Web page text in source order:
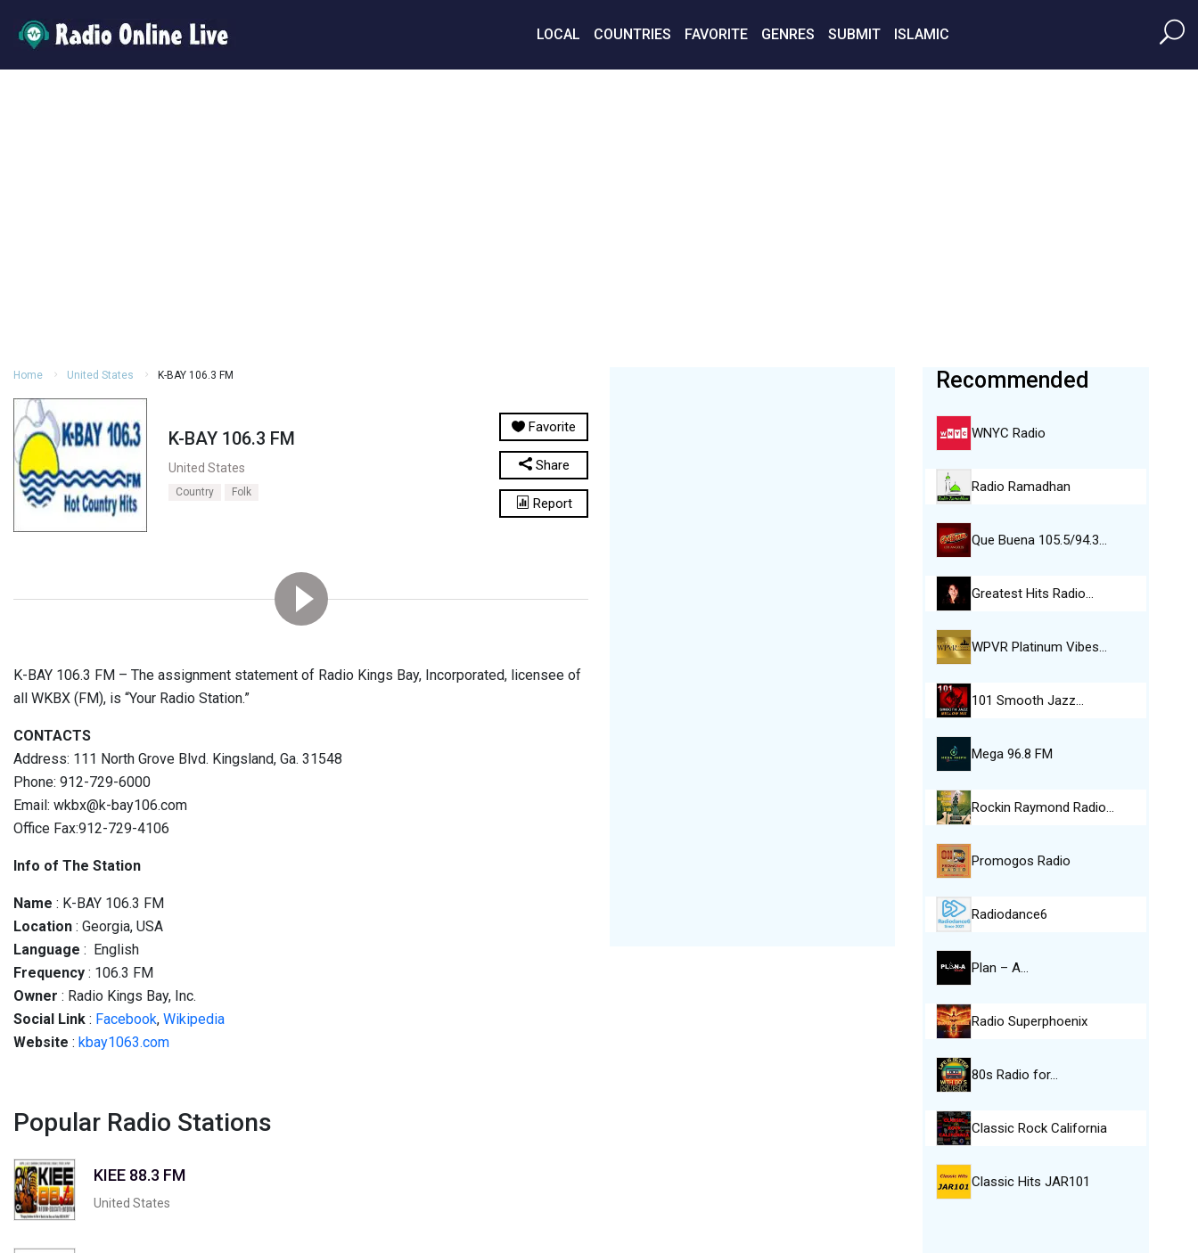
LOCAL COUNTRIES FAVORITE GENRES SUBMIT ISLAMIC
Home United States K-BAY 106.3 FM
K-BAY 106.3 FM
United States
Country Folk
Favorite
Share
Report
K-BAY 106.3 FM – The assignment statement of Radio Kings Bay, Incorporated, licensee of
all WKBX (FM), is “Your Radio Station.”
CONTACTS
Address: 111 North Grove Blvd. Kingsland, Ga. 31548
Phone: 912-729-6000
Email: wkbx@k-bay106.com
Office Fax:912-729-4106
Info of The Station
Name : K-BAY 106.3 FM
Location : Georgia, USA
Language : English
Frequency : 106.3 FM
Owner : Radio Kings Bay, Inc.
Social Link : Facebook, Wikipedia
Website : kbay1063.com
Popular Radio Stations
KIEE 88.3 FM
United States
Recommended
WNYC Radio
Radio Ramadhan
Que Buena 105.5/94.3…
Greatest Hits Radio…
WPVR Platinum Vibes…
101 Smooth Jazz…
Mega 96.8 FM
Rockin Raymond Radio…
Promogos Radio
Radiodance6
Plan – A…
Radio Superphoenix
80s Radio for…
Classic Rock California
Classic Hits JAR101